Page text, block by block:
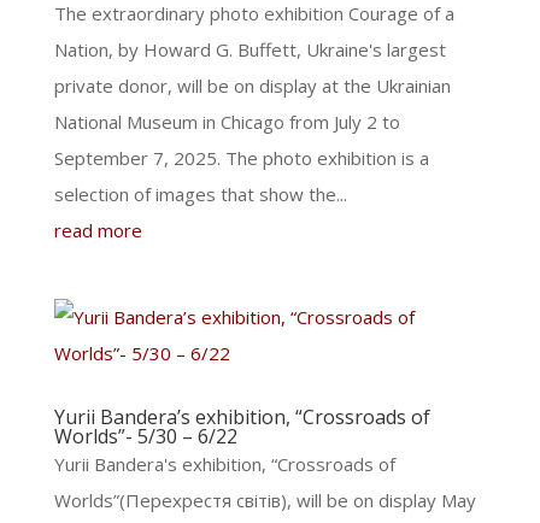
The extraordinary photo exhibition Courage of a
Nation, by Howard G. Buffett, Ukraine's largest
private donor, will be on display at the Ukrainian
National Museum in Chicago from July 2 to
September 7, 2025. The photo exhibition is a
selection of images that show the...
read more
Yurii Bandera’s exhibition, “Crossroads of
Worlds”- 5/30 – 6/22
Yurii Bandera's exhibition, “Crossroads of
Worlds”(Перехрестя світів), will be on display May